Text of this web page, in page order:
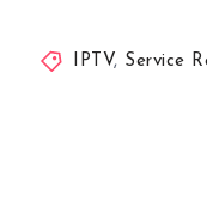
IPTV, Service